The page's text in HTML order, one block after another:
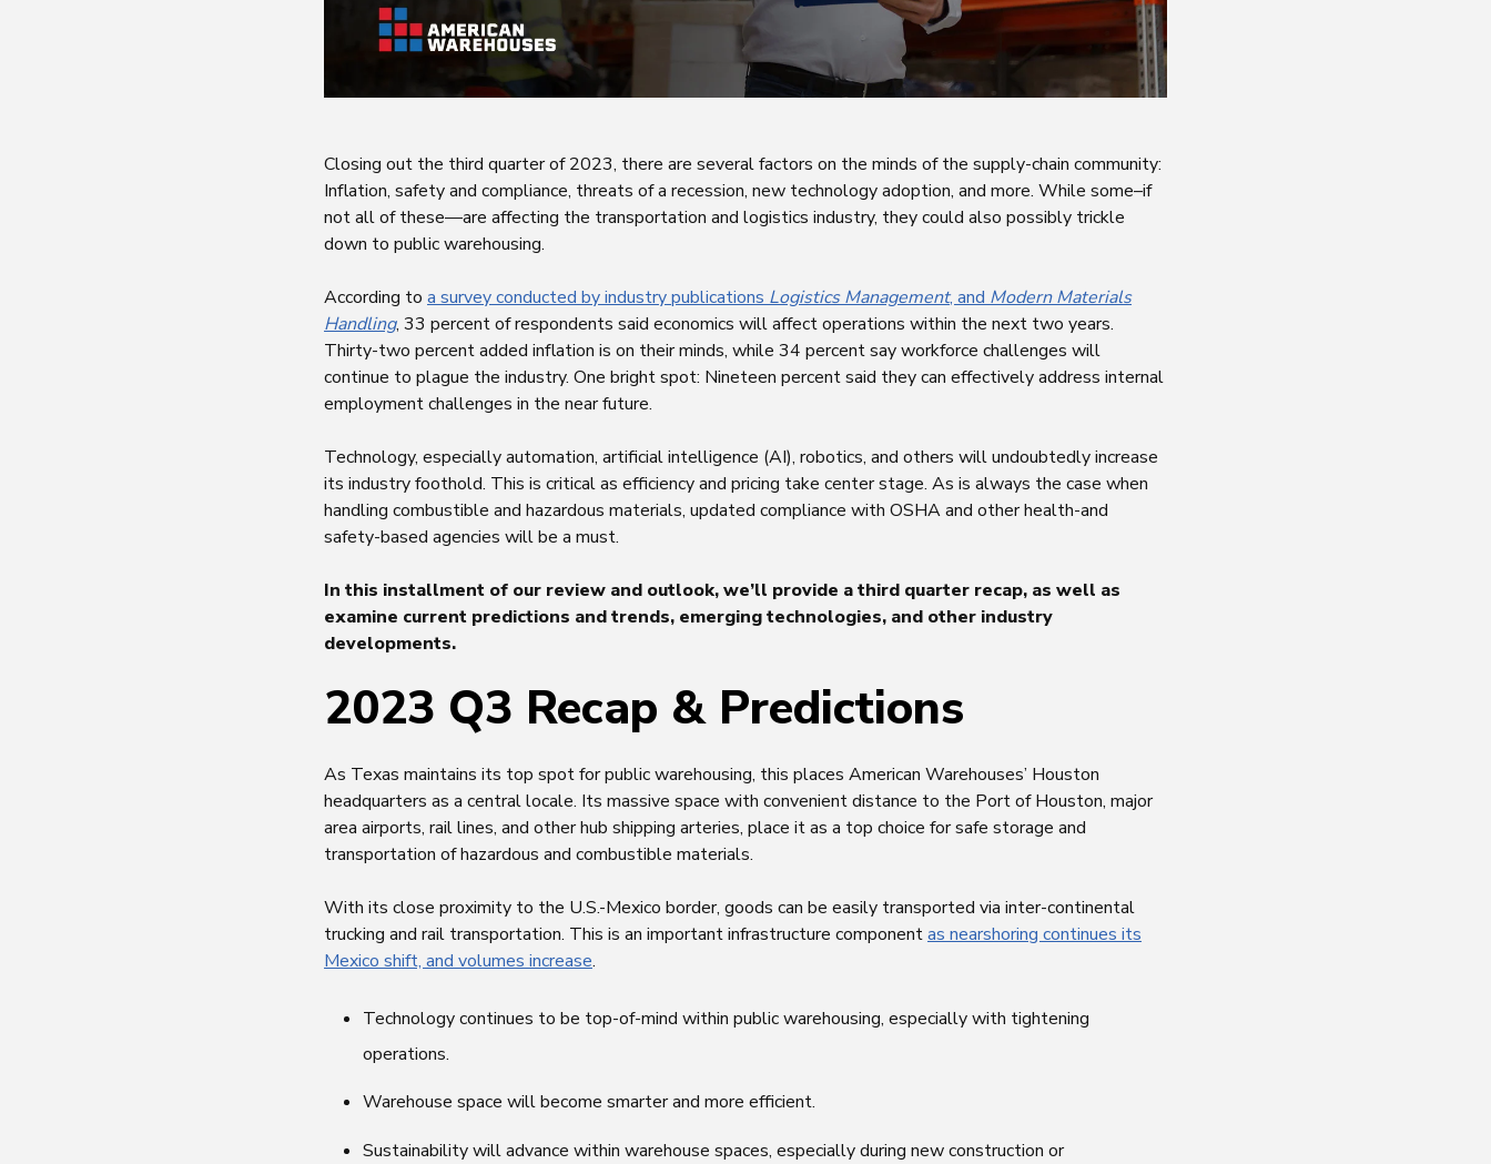
Closing out the third quarter of 2023, there are several factors on the minds of the supply-chain community:
Inflation, safety and compliance, threats of a recession, new technology adoption, and more. While some–if
not all of these—are affecting the transportation and logistics industry, they could also possibly trickle
down to public warehousing.
According to a survey conducted by industry publications Logistics Management, and Modern Materials
Handling, 33 percent of respondents said economics will affect operations within the next two years.
Thirty-two percent added inflation is on their minds, while 34 percent say workforce challenges will
continue to plague the industry. One bright spot: Nineteen percent said they can effectively address internal
employment challenges in the near future.
Technology, especially automation, artificial intelligence (AI), robotics, and others will undoubtedly increase
its industry foothold. This is critical as efficiency and pricing take center stage. As is always the case when
handling combustible and hazardous materials, updated compliance with OSHA and other health-and
safety-based agencies will be a must.
In this installment of our review and outlook, we’ll provide a third quarter recap, as well as
examine current predictions and trends, emerging technologies, and other industry
developments.
2023 Q3 Recap & Predictions
As Texas maintains its top spot for public warehousing, this places American Warehouses’ Houston
headquarters as a central locale. Its massive space with convenient distance to the Port of Houston, major
area airports, rail lines, and other hub shipping arteries, place it as a top choice for safe storage and
transportation of hazardous and combustible materials.
With its close proximity to the U.S.-Mexico border, goods can be easily transported via inter-continental
trucking and rail transportation. This is an important infrastructure componentas nearshoring continues its
Mexico shift, and volumes increase.
Technology continues to be top-of-mind within public warehousing, especially with tightening
operations.
Warehouse space will become smarter and more efficient.
Sustainability will advance within warehouse spaces, especially during new construction or